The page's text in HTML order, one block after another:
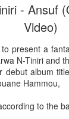
- Ansuf
Video)
present a
N-Tiniri and
debut album
Hammou,
to the